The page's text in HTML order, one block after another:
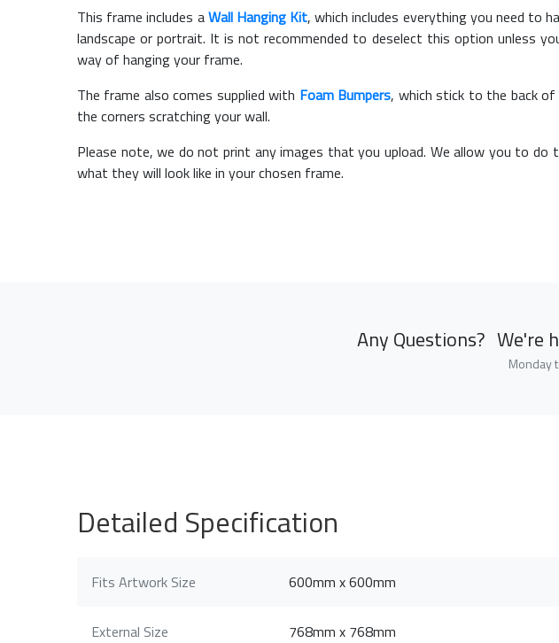
This frame includes aWall Hanging Kit, which includes everything you need to
landscape or portrait. It is not recommended to deselect this option unless
way of hanging your frame.
The frame also comes supplied with Foam Bumpers, which stick to the back
the corners scratching your wall.
Please note, we do not print any images that you upload. We allow you to do
what they will look like in your chosen frame.
Any Questions? We're
Monday
Detailed Specification
Fits Artwork Size 600mm x 600mm
External Size 768mm x 768mm